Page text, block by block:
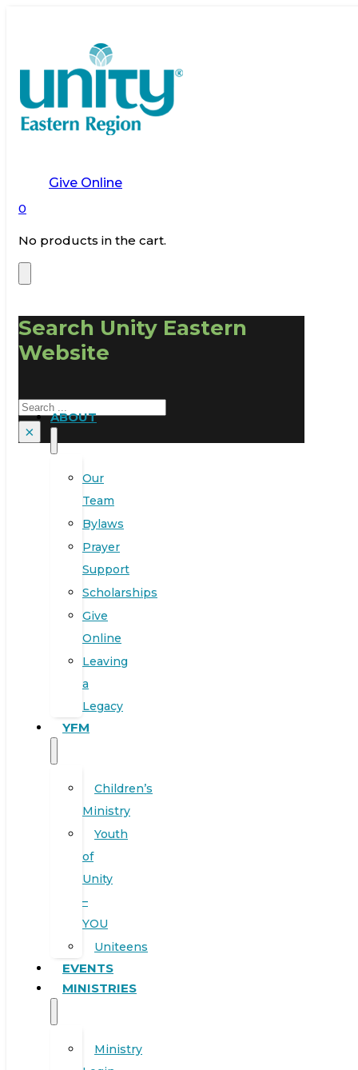
Give Online
0
No products in the cart.
Search Unity Eastern
Website
Search
×
ABOUT
Our
Team
Bylaws
Prayer
Support
Scholarships
Give
Online
Leaving
a
Legacy
YFM
Children’s
Ministry
Youth
of
Unity
–
YOU
Uniteens
EVENTS
MINISTRIES
Ministry